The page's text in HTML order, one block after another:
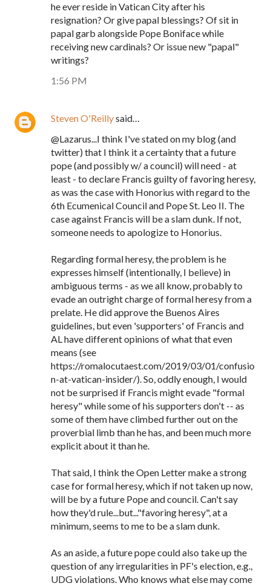
he ever reside in Vatican City after his
resignation? Or give papal blessings? Of sit in
papal garb alongside Pope Boniface while
receiving new cardinals? Or issue new "papal"
writings?
1:56 PM
Steven O'Reillysaid…
@Lazarus...I think I've stated on my blog (and
twitter) that I think it a certainty that a future
pope (and possibly w/ a council) will need - at
least - to declare Francis guilty of favoring heresy,
as was the case with Honorius with regard to the
6th Ecumenical Council and Pope St. Leo II. The
case against Francis will be a slam dunk. If not,
someone needs to apologize to Honorius.
Regarding formal heresy, the problem is he
expresses himself (intentionally, I believe) in
ambiguous terms - as we all know, probably to
evade an outright charge of formal heresy from a
prelate. He did approve the Buenos Aires
guidelines, but even 'supporters' of Francis and
AL have different opinions of what that even
means (see
https://romalocutaest.com/2019/03/01/confusio
n-at-vatican-insider/). So, oddly enough, I would
not be surprised if Francis might evade "formal
heresy" while some of his supporters don't -- as
some of them have climbed further out on the
proverbial limb than he has, and been much more
explicit about it than he.
That said, I think the Open Letter make a strong
case for formal heresy, which if not taken up now,
will be by a future Pope and council. Can't say
how they'd rule...but..."favoring heresy", at a
minimum, seems to me to be a slam dunk.
As an aside, a future pope could also take up the
question of any irregularities in PF's election, e.g.,
UDG violations. Who knows what else may come